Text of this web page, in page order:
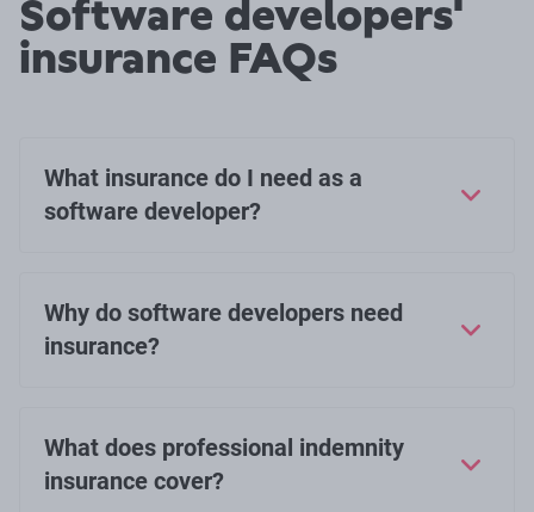
Software developers'
insurance FAQs
What insurance do I need as a
software developer?
Why do software developers need
insurance?
What does professional indemnity
insurance cover?